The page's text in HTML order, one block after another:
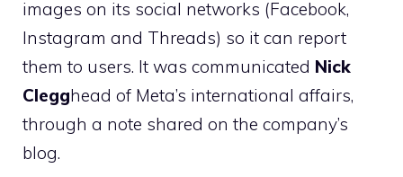
images on its social networks (Facebook,
Instagram and Threads) so it can report
them to users. It was communicated Nick
Clegghead of Meta’s international affairs,
through a note shared on the company’s
blog.